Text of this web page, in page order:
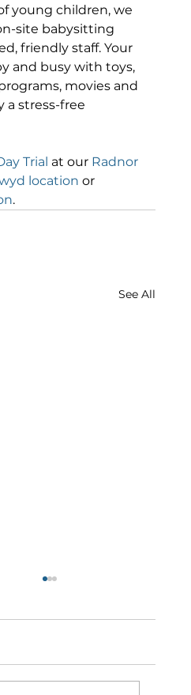
young children, we
site babysitting
friendly staff. Your
and busy with toys,
movies and
a stress-free
Trial at our Radnor
location or
.
See All